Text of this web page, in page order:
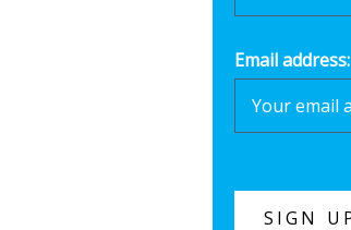
Email address: